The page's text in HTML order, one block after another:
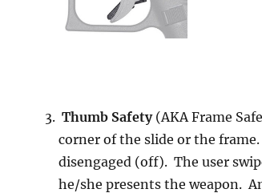
Thumb Safety(AKA Frame
corner of the slide or the
disengaged (off). The user
he/she presents the weapon.